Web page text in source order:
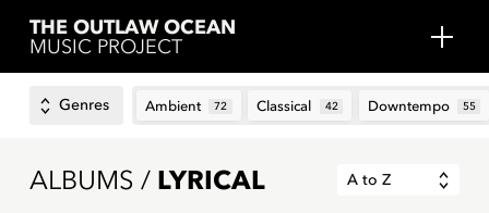
THE OUTLAW OCEAN
MUSIC PROJECT
Genres Ambient 72 Classical 42 Downtempo 55
ALBUMS / LYRICAL A to Z